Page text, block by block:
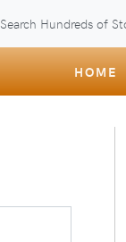
Search Hundreds of
HOME